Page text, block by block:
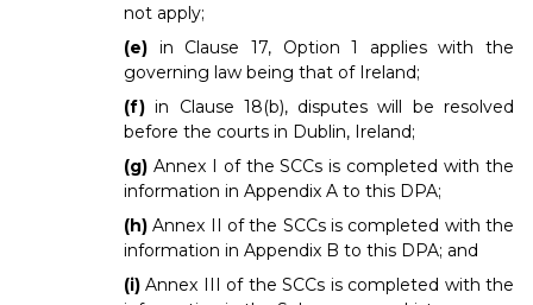
not apply;
(e) in Clause 17, Option 1 applies with the
governing law being that of Ireland;
(f) in Clause 18(b), disputes will be resolved
before the courts in Dublin, Ireland;
(g) Annex I of the SCCs is completed with the
information in Appendix A to this DPA;
(h) Annex II of the SCCs is completed with the
information in Appendix B to this DPA; and
(i) Annex III of the SCCs is completed with the